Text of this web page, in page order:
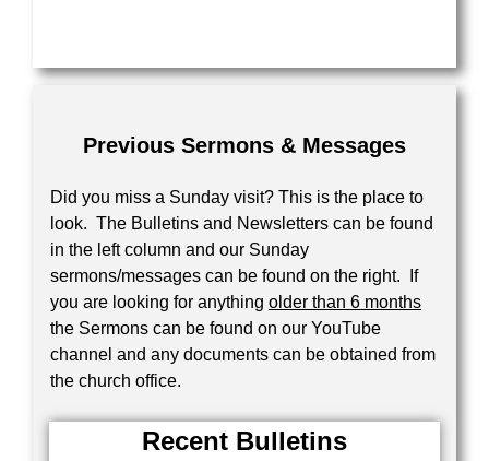
Previous Sermons & Messages
Did you miss a Sunday visit? This is the place to
look. The Bulletins and Newsletters can be found
in the left column and our Sunday
sermons/messages can be found on the right. If
you are looking for anything older than 6 months
the Sermons can be found on our YouTube
channel and any documents can be obtained from
the church office.
Recent Bulletins